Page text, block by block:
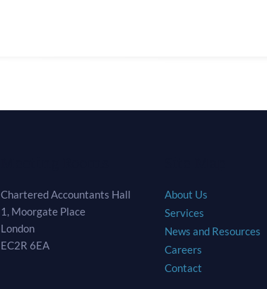
Chartered Accountants Hall
1, Moorgate Place
London
EC2R 6EA
About Us
Services
News and Resources
Careers
Contact